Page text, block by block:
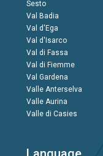
Sesto
Val Badia
Val d'Ega
Val d'Isarco
Val di Fassa
Val di Fiemme
Val Gardena
Valle Anterselva
Valle Aurina
Valle di Casies